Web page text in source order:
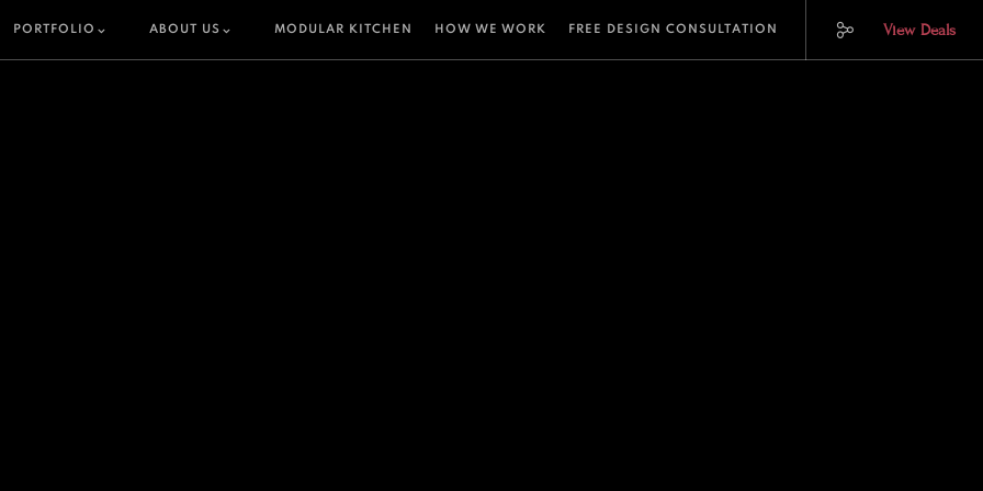
View Deals
PORTFOLIO ABOUT US MODULAR KITCHEN HOW WE WORK FREE DESIGN CONSULTATION